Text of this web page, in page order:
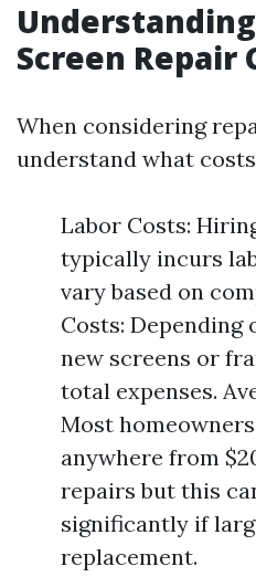
Screen Repair
When considering
understand what
Labor Costs:
typically incurs
vary based on
Costs: Depending
new screens or
total expenses.
Most
anywhere from
repairs but this
significantly if
replacement.